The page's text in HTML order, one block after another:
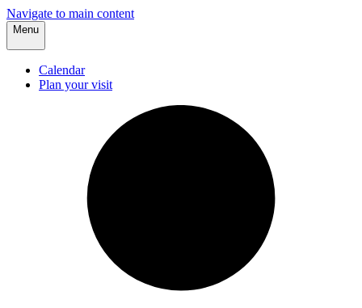
Navigate to main content
Menu
Calendar
Plan your visit